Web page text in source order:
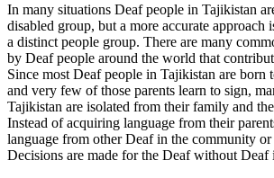
In many situations Deaf people in Tajikistan
disabled group, but a more accurate approach
a distinct people group. There are many
by Deaf people around the world that
Since most Deaf people in Tajikistan are born
and very few of those parents learn to sign,
Tajikistan are isolated from their family and
Instead of acquiring language from their
language from other Deaf in the community
Decisions are made for the Deaf without Deaf